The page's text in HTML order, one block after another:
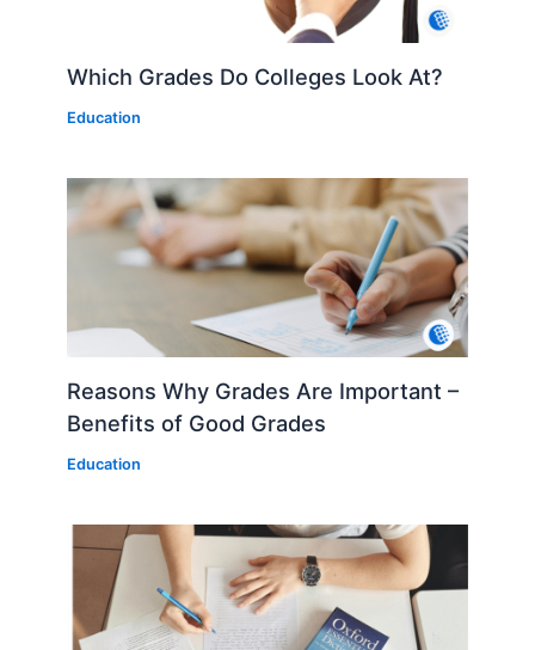
Which Grades Do Colleges Look At?
Education
Reasons Why Grades Are Important –
Benefits of Good Grades
Education